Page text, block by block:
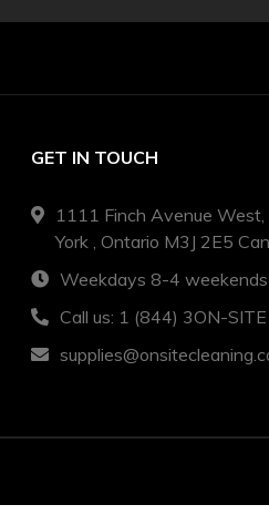
GET IN TOUCH
1111 Finch Avenue
York , Ontario M3J 2E5
Weekdays 8-4 weekends
Call us: 1 (844) 3ON-SITE